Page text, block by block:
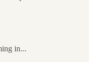
in...